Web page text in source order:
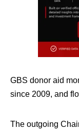
GBS donor aid
since 2009, and
The outgoing